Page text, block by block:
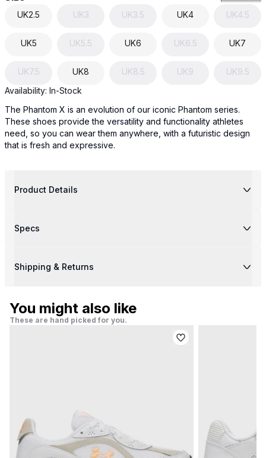
UK2.5 UK3 UK3.5 UK4 UK4.5
UK5 UK5.5 UK6 UK6.5 UK7
UK7.5 UK8 UK8.5 UK9 UK9.5
Availability: In-Stock
The Phantom X is an evolution of our iconic Phantom series.
These shoes provide the versatility and functionality athletes
need, so you can wear them anywhere, with a futuristic design
that is fresh and expressive.
Product Details
Specs
Shipping & Returns
You might also like
These are hand picked for you.